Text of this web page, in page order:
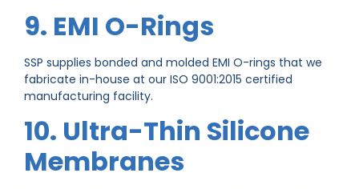
9. EMI O-Rings
SSP supplies bonded and molded EMI O-rings that we
fabricate in-house at our ISO 9001:2015 certified
manufacturing facility.
10. Ultra-Thin Silicone
Membranes